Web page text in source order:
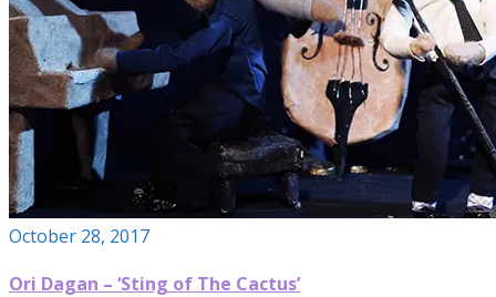
October 28, 2017
Ori Dagan – ‘Sting of The Cactus’